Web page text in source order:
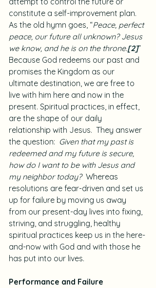
constitute a self-improvement plan.
As the old hymn goes, “Peace, perfect
peace, our future all unknown? Jesus
we know, and he is on the throne.[2]”
Because God redeems our past and
promises the Kingdom as our
ultimate destination, we are free to
live with him here and now in the
present. Spiritual practices, in effect,
are the shape of our daily
relationship with Jesus.  They answer
the question: Given that my past is
redeemed and my future is secure,
how do I want to be with Jesus and
my neighbor today?
  Whereas
resolutions are fear-driven and set us
up for failure by moving us away
from our present-day lives into fixing,
striving, and struggling, healthy
spiritual practices keep us in the here-
and-now with God and with those he
has put into our lives.
Performance and Failure